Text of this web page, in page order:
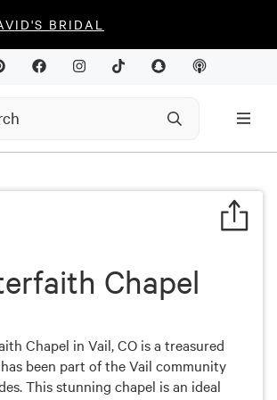
BRIDAL
Chapel
Chapel in Vail, CO is a treasured
been part of the Vail community
This stunning chapel is an ideal